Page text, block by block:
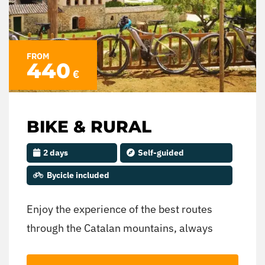
FROM
440 €
BIKE & RURAL
2 days Self-guided
Bycicle included
Enjoy the experience of the best routes
through the Catalan mountains, always